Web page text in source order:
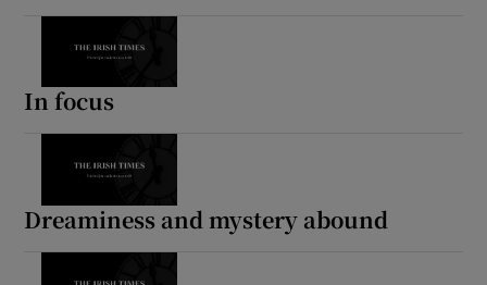
In focus
Dreaminess and mystery abound